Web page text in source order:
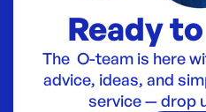
Ready
The O-team is here
advice, ideas, and
service — drop